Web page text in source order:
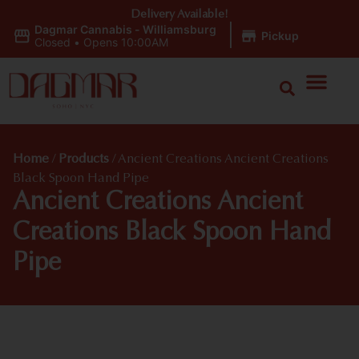
Dagmar Cannabis - Williamsburg
Closed • Opens 10:00AM Pickup
Delivery Available!
Home / Products / Ancient Creations Ancient Creations
Black Spoon Hand Pipe
Ancient Creations Ancient
Creations Black Spoon Hand
Pipe